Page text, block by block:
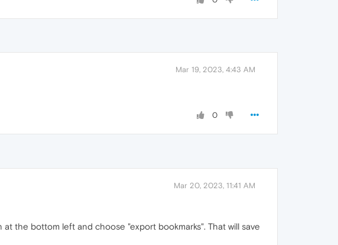
Mar 19, 2023, 4:43 AM
0
Mar 20, 2023, 11:41 AM
the bottom left and choose "export bookmarks". That will save